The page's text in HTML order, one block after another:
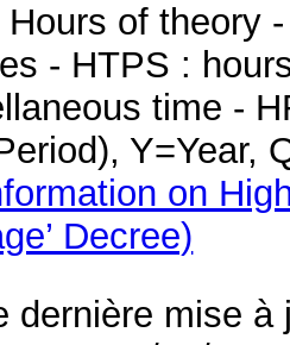
Hours of theory
- HTPS :
time -
Y=Year,
on
Decree)
dernière mise